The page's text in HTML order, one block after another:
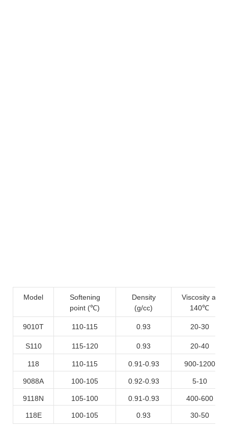
Model
Softening
point (℃)
Density
(g/cc)
Viscosity at
140℃
9010T 110-115 0.93 20-30
S110 115-120 0.93 20-40
118 110-115 0.91-0.93 900-1200
9088A 100-105 0.92-0.93 5-10
9118N 105-100 0.91-0.93 400-600
118E 100-105 0.93 30-50